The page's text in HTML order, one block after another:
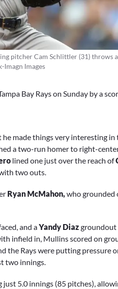
pitcher Cam Schlittler (31) throws
Imagn Images
Bay Rays on Sunday by a
he made things very interesting
a two-run homer to right-
lined one just over the reach of
two outs.
Ryan McMahon,who grounded
and aYandy Diazgroundout
infield in, Mullins scored on
the Rays were putting pressure
two innings.
5.0 innings (85 pitches),